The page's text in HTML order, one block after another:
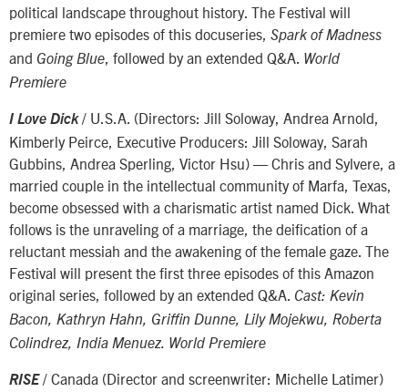
political landscape throughout history. The Festival will
premiere two episodes of this docuseries, Spark of Madness
and Going Blue , followed by an extended Q&A.
World
Premiere
I Love Dick/ U.S.A. (Directors: Jill Soloway, Andrea Arnold,
Kimberly Peirce, Executive Producers: Jill Soloway, Sarah
Gubbins, Andrea Sperling, Victor Hsu) — Chris and Sylvere, a
married couple in the intellectual community of Marfa, Texas,
become obsessed with a charismatic artist named Dick. What
follows is the unraveling of a marriage, the deification of a
reluctant messiah and the awakening of the female gaze. The
Festival will present the first three episodes of this Amazon
original series, followed by an extended Q&A.
Cast: Kevin
Bacon, Kathryn Hahn, Griffin Dunne, Lily Mojekwu, Roberta
Colindrez, India Menuez. World Premiere
RISE/ Canada (Director and screenwriter: Michelle Latimer)